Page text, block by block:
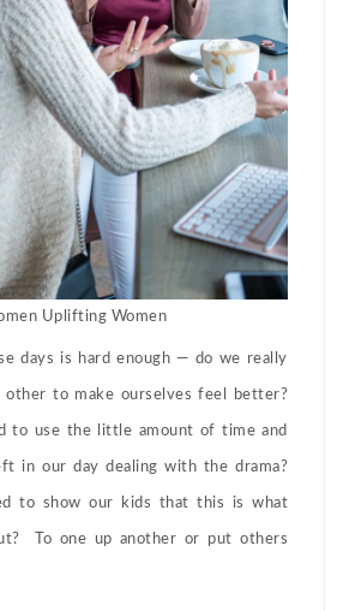
Uplifting Women
days is hard enough — do we really
other to make ourselves feel better?
to use the little amount of time and
in our day dealing with the drama?
to show our kids that this is what
To one up another or put others